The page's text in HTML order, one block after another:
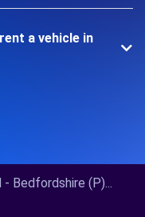
a vehicle in
- Bedfordshire (P)...